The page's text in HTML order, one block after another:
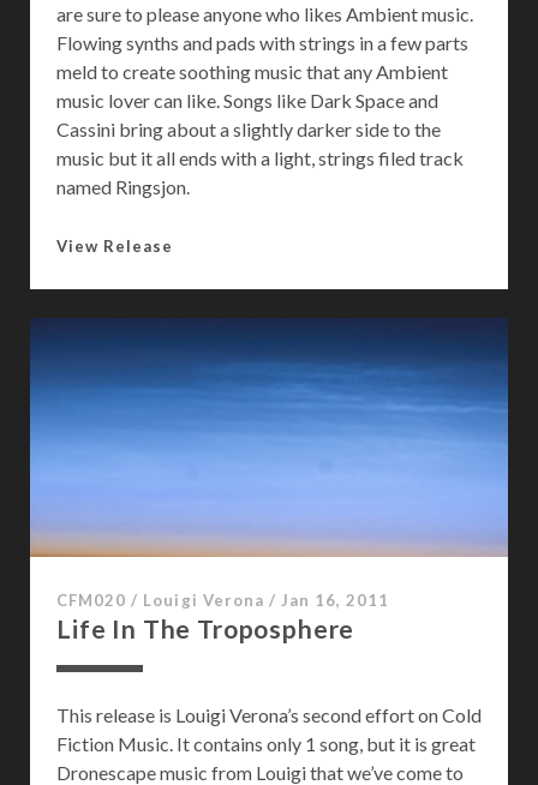
are sure to please anyone who likes Ambient music.
Flowing synths and pads with strings in a few parts
meld to create soothing music that any Ambient
music lover can like. Songs like Dark Space and
Cassini bring about a slightly darker side to the
music but it all ends with a light, strings filed track
named Ringsjon.
View Release
CFM020 / Louigi Verona / Jan 16, 2011
Life In The Troposphere
This release is Louigi Verona’s second effort on Cold
Fiction Music. It contains only 1 song, but it is great
Dronescape music from Louigi that we’ve come to